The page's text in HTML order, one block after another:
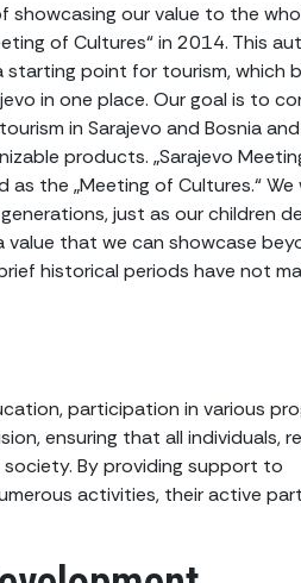
showcasing our value to the
of Cultures“ in 2014. This
point for tourism, which
in one place. Our goal is to
in Sarajevo and Bosnia and
products. „Sarajevo
the „Meeting of Cultures.“
just as our children
value that we can showcase
historical periods have not
participation in various
ensuring that all individuals,
By providing support to
activities, their active